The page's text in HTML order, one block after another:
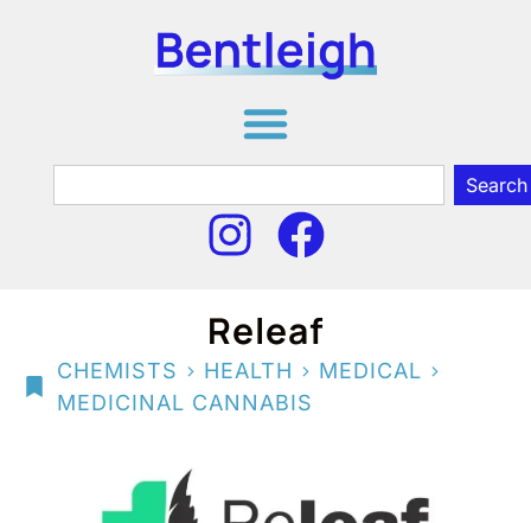
Search
Releaf
CHEMISTS > HEALTH > MEDICAL >
MEDICINAL CANNABIS